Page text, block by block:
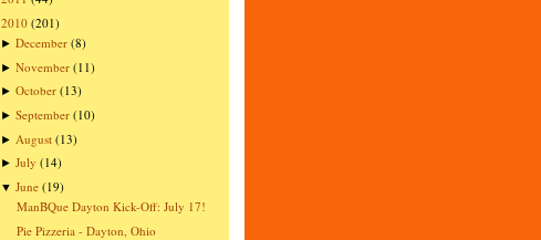
2010 (201)
►December (8)
►November (11)
►October (13)
►September (10)
► August (13)
►July (14)
▼June (19)
ManBQue Dayton Kick-Off: July 17!
Pie Pizzeria - Dayton, Ohio